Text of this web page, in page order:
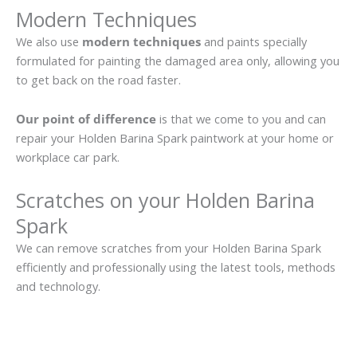
Modern Techniques
We also use modern techniques and paints specially
formulated for painting the damaged area only, allowing you
to get back on the road faster.
Our point of difference is that we come to you and can
repair your Holden Barina Spark paintwork at your home or
workplace car park.
Scratches on your Holden Barina
Spark
We can remove scratches from your Holden Barina Spark
efficiently and professionally using the latest tools, methods
and technology.